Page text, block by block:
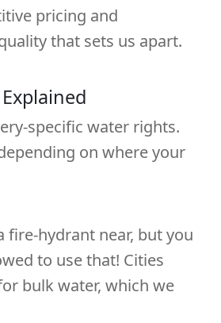
pricing and
that sets us apart.
specific water rights.
on where your
fire-hydrant near, but you
to use that! Cities
bulk water, which we